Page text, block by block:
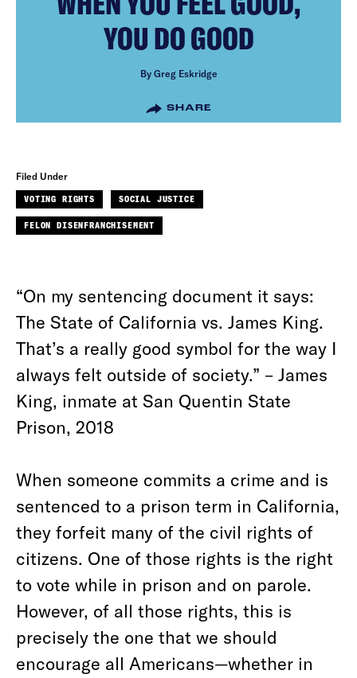
YOU DO GOOD
By Greg Eskridge
SHARE
Filed Under
VOTING RIGHTS SOCIAL JUSTICE
FELON DISENFRANCHISEMENT
“On my sentencing document it says:
The State of California vs. James King.
That’s a really good symbol for the way I
always felt outside of society.” – James
King, inmate at San Quentin State
Prison, 2018
When someone commits a crime and is
sentenced to a prison term in California,
they forfeit many of the civil rights of
citizens. One of those rights is the right
to vote while in prison and on parole.
However, of all those rights, this is
precisely the one that we should
encourage all Americans—whether in